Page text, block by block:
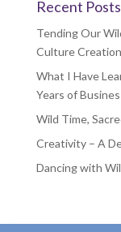
Recent Posts
Tending Our
Culture Creation
What I Have
Years of
Wild Time,
Creativity – A
Dancing with